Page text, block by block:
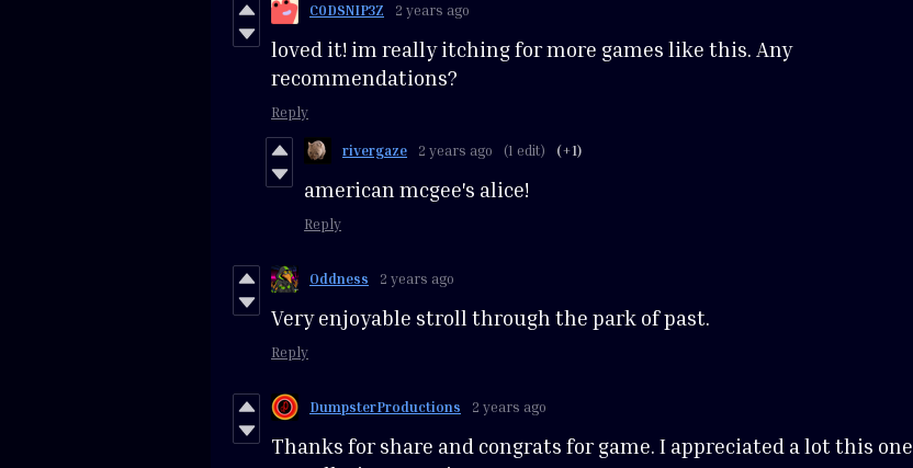
C0DSNIP3Z 2 years ago
loved it! im really itching for more games like this. Any
recommendations?
Reply
rivergaze 2 years ago (1 edit) (+1)
american mcgee's alice!
Reply
Oddness 2 years ago
Very enjoyable stroll through the park of past.
Reply
DumpsterProductions 2 years ago
Thanks for share and congrats for game. I appreciated a lot this one